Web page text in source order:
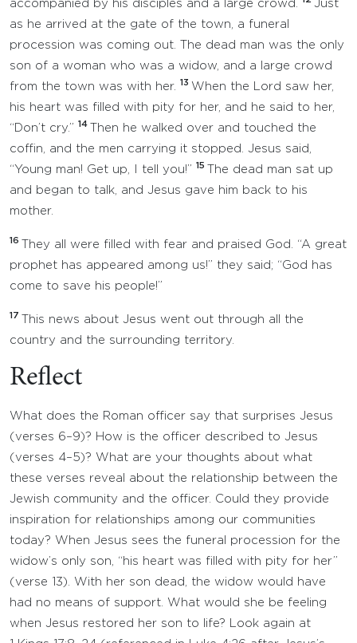
accompanied by his disciples and a large crowd.
Just
as he arrived at the gate of the town, a funeral
procession was coming out. The dead man was the only
son of a woman who was a widow, and a large crowd
from the town was with her.
13 When the Lord saw her,
his heart was filled with pity for her, and he said to her,
“Don’t cry.” 14
Then he walked over and touched the
coffin, and the men carrying it stopped. Jesus said,
“Young man! Get up, I tell you!” 15
The dead man sat up
and began to talk, and Jesus gave him back to his
mother.
16
They all were filled with fear and praised God. “A great
prophet has appeared among us!” they said; “God has
come to save his people!”
17
This news about Jesus went out through all the
country and the surrounding territory.
Reflect
What does the Roman officer say that surprises Jesus
(verses 6–9)? How is the officer described to Jesus
(verses 4–5)? What are your thoughts about what
these verses reveal about the relationship between the
Jewish community and the officer. Could they provide
inspiration for relationships among our communities
today? When Jesus sees the funeral procession for the
widow’s only son, “his heart was filled with pity for her”
(verse 13). With her son dead, the widow would have
had no means of support. What would she be feeling
when Jesus restored her son to life? Look again at